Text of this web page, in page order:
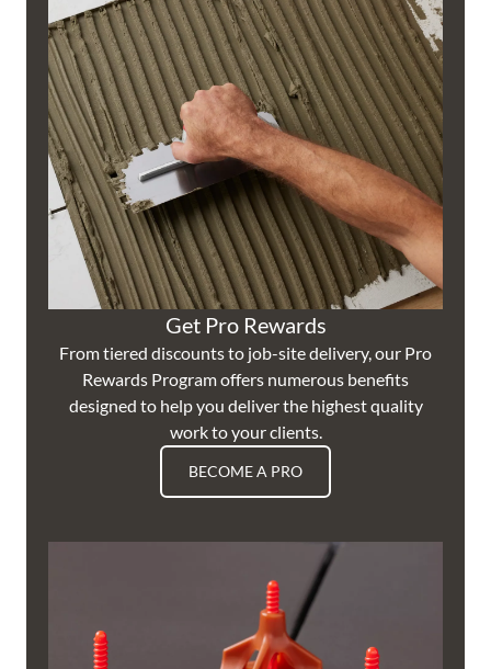
Get Pro Rewards
From tiered discounts to job-site delivery, our Pro
Rewards Program offers numerous benefits
designed to help you deliver the highest quality
work to your clients.
BECOME A PRO